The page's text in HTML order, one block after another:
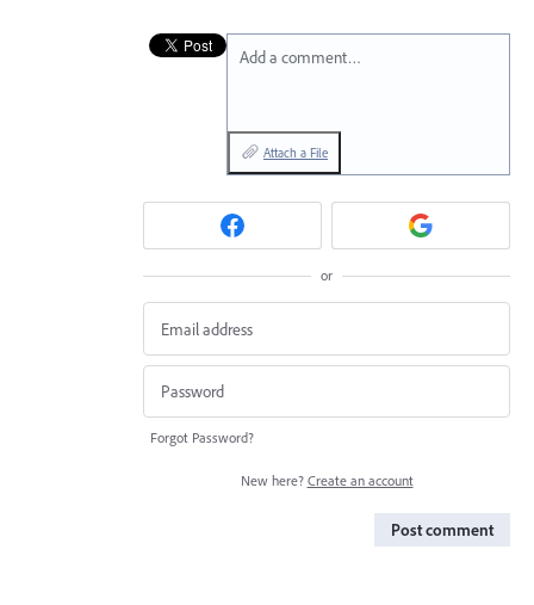
Add a comment…
Attach a File
or
Forgot Password?
New here? Create an account
Post comment